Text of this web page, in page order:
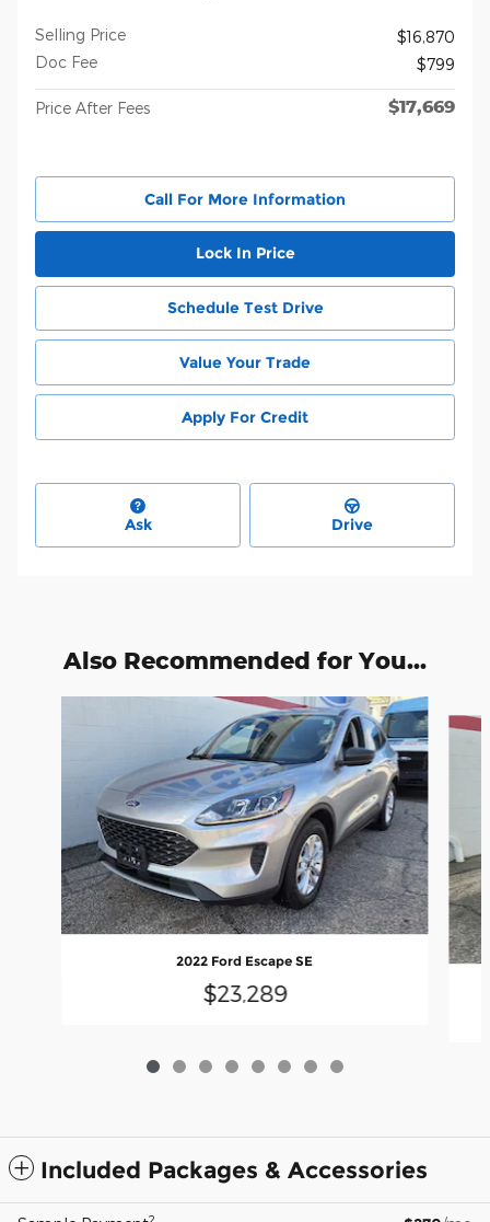
Selling Price
$16,870
Doc Fee
$799
Price After Fees $17,669
Call For More Information
Lock In Price
Schedule Test Drive
Value Your Trade
Apply For Credit
Ask Drive
Also Recommended for You...
2022 Ford Escape SE
$23,289
Included Packages & Accessories
2